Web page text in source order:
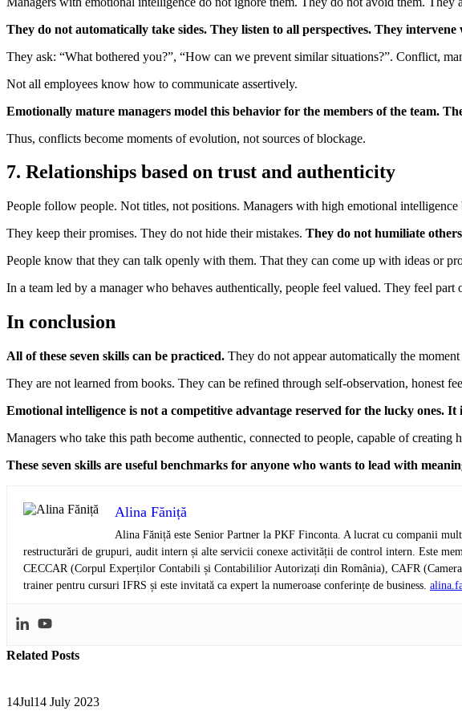
They do not automatically take sides. They listen to all perspectives. They
They ask: “What bothered you?”, “How can we prevent similar situations?”. Conflict,
Not all employees know how to communicate assertively.
Emotionally mature managers model this behavior for the members of the team.
Thus, conflicts become moments of evolution, not sources of blockage.
7. Relationships based on trust and authenticity
People follow people. Not titles, not positions. Managers with high emotional
They keep their promises. They do not hide their mistakes. They do not humiliate
People know that they can talk openly with them. That they can come up with ideas or
In a team led by a manager who behaves authentically, people feel valued. They feel
In conclusion
All of these seven skills can be practiced. They do not appear automatically the moment
They are not learned from books. They can be refined through self-observation, honest
Emotional intelligence is not a competitive advantage reserved for the lucky ones. It
Managers who take this path become authentic, connected to people, capable of creating
These seven skills are useful benchmarks for anyone who wants to lead with
Alina Făniță
Alina Făniță este Senior Partner la PKF Finconta. A lucrat cu companii
restructurări de grupuri, audit intern și alte servicii conexe activității de control intern. Este
CECCAR (Corpul Experților Contabili și Contabililior Autorizați din România), CAFR
trainer pentru cursuri IFRS și este invitată ca expert la numeroase conferințe de business.
Related Posts
14Jul14 July 2023